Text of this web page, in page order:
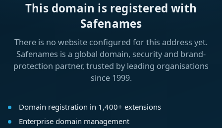
This domain is registered with
Safenames
There is no website configured for this address yet.
Safenames is a global domain, security and brand-
protection partner, trusted by leading organisations
since 1999.
Domain registration in 1,400+ extensions
Enterprise domain management